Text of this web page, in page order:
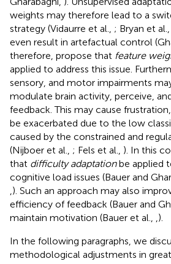
weights may therefore lead to a
strategy (Vidaurre et al., ; Bryan et al.,
even result in artefactual control
therefore, propose that feature
applied to address this issue.
sensory, and motor impairments
modulate brain activity, perceive,
feedback. This may cause
be exacerbated due to the low
caused by the constrained and
(Nijboer et al., ; Fels et al., ). In this
that difficulty adaptationbe applied
cognitive load issues (Bauer and
). Such an approach may also
efficiency of feedback (Bauer and
maintain motivation (Bauer et al.,
).
In the following paragraphs, we
methodological adjustments in